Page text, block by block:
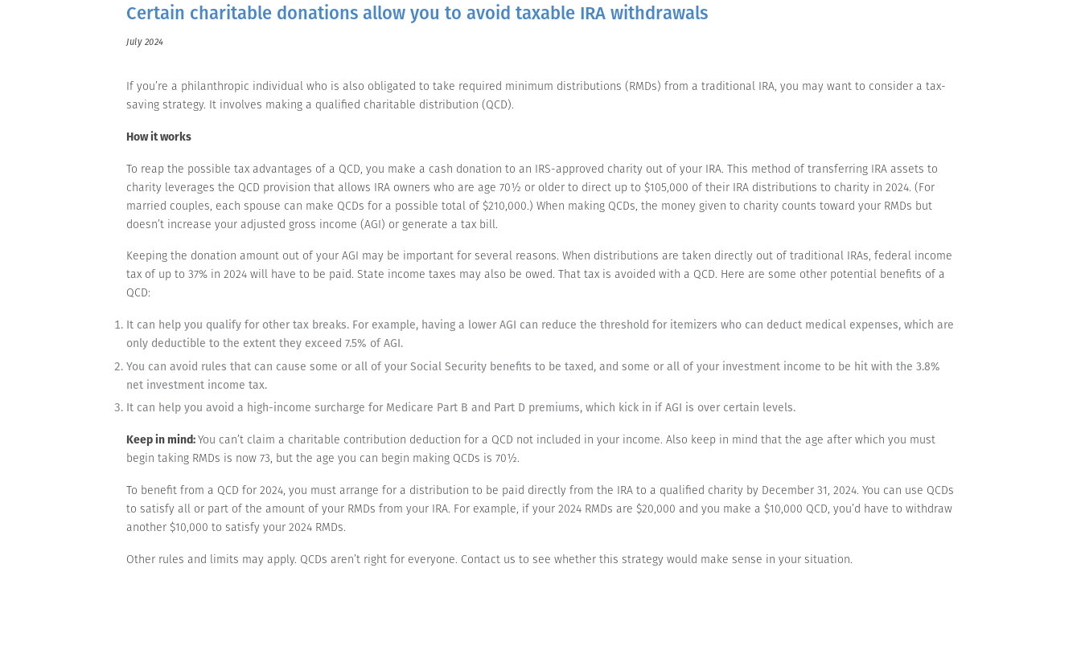
Certain charitable donations allow you to avoid taxable IRA withdrawals
July 2024
If you’re a philanthropic individual who is also obligated to take required minimum distributions (RMDs) from a traditional IRA, you may want to consider a tax-
saving strategy. It involves making a qualified charitable distribution (QCD).
How it works
To reap the possible tax advantages of a QCD, you make a cash donation to an IRS-approved charity out of your IRA. This method of transferring IRA assets to
charity leverages the QCD provision that allows IRA owners who are age 70½ or older to direct up to $105,000 of their IRA distributions to charity in 2024. (For
married couples, each spouse can make QCDs for a possible total of $210,000.) When making QCDs, the money given to charity counts toward your RMDs but
doesn’t increase your adjusted gross income (AGI) or generate a tax bill.
Keeping the donation amount out of your AGI may be important for several reasons. When distributions are taken directly out of traditional IRAs, federal income
tax of up to 37% in 2024 will have to be paid. State income taxes may also be owed. That tax is avoided with a QCD. Here are some other potential benefits of a
QCD:
It can help you qualify for other tax breaks. For example, having a lower AGI can reduce the threshold for itemizers who can deduct medical expenses, which are
only deductible to the extent they exceed 7.5% of AGI.
You can avoid rules that can cause some or all of your Social Security benefits to be taxed, and some or all of your investment income to be hit with the 3.8%
net investment income tax.
It can help you avoid a high-income surcharge for Medicare Part B and Part D premiums, which kick in if AGI is over certain levels.
Keep in mind:You can’t claim a charitable contribution deduction for a QCD not included in your income. Also keep in mind that the age after which you must
begin taking RMDs is now 73, but the age you can begin making QCDs is 70½.
To benefit from a QCD for 2024, you must arrange for a distribution to be paid directly from the IRA to a qualified charity by December 31, 2024. You can use QCDs
to satisfy all or part of the amount of your RMDs from your IRA. For example, if your 2024 RMDs are $20,000 and you make a $10,000 QCD, you’d have to withdraw
another $10,000 to satisfy your 2024 RMDs.
Other rules and limits may apply. QCDs aren’t right for everyone. Contact us to see whether this strategy would make sense in your situation.